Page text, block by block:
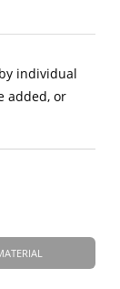
individual
added, or